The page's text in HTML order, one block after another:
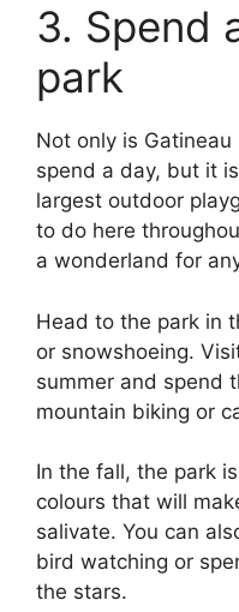
3. Spend
park
Not only is
spend a day, but it
largest outdoor
to do here
a wonderland for
Head to the park in
or snowshoeing.
summer and spend
mountain biking or
In the fall, the park
colours that will
salivate. You can
bird watching or
the stars.